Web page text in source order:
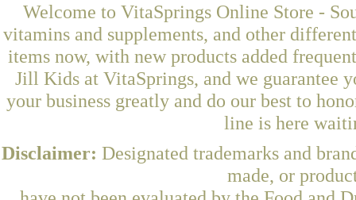
Welcome to VitaSprings Online Store -
vitamins and supplements, and other
items now, with new products added
Jill Kids at VitaSprings, and we guarantee
your business greatly and do our best to
line is here
Disclaimer: Designated trademarks and
made, or